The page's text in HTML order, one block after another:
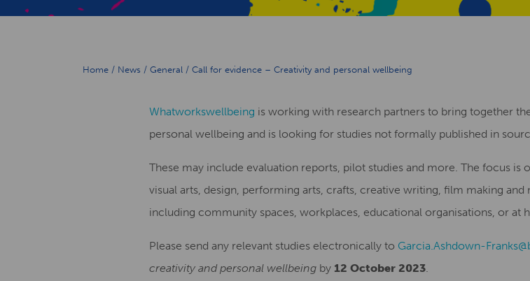
Home / News / General / Call for evidence – Creativity and personal wellbeing
Whatworkswellbeing is working with research partners to bring together
personal wellbeing and is looking for studies not formally published in
These may include evaluation reports, pilot studies and more. The focus
visual arts, design, performing arts, crafts, creative writing, film making
including community spaces, workplaces, educational organisations, or at
Please send any relevant studies electronically to Garcia.Ashdown-
creativity and personal wellbeing by 12 October 2023.